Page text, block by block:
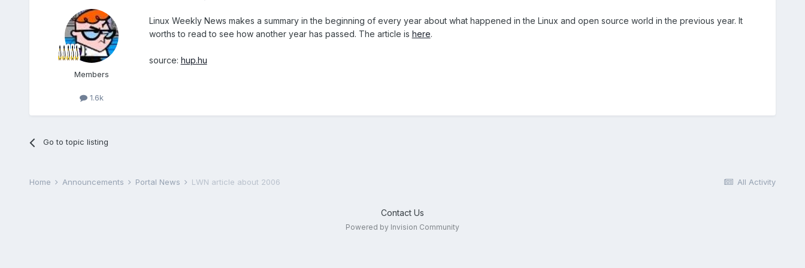
Members
1.6k
Linux Weekly News makes a summary in the beginning of every year about what happened in the Linux and open source world in the previous year. It
worths to read to see how another year has passed. The article is here.
source: hup.hu
Go to topic listing
All Activity
Home Announcements Portal News LWN article about 2006
Contact Us
Powered by Invision Community